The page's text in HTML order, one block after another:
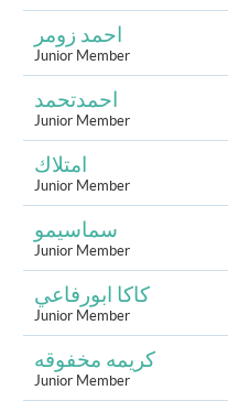
احمد زومر
Junior Member
احمدتحمد
Junior Member
امتلاك
Junior Member
سماسيمو
Junior Member
كاكا ابورفاعي
Junior Member
كريمه مخفوقه
Junior Member